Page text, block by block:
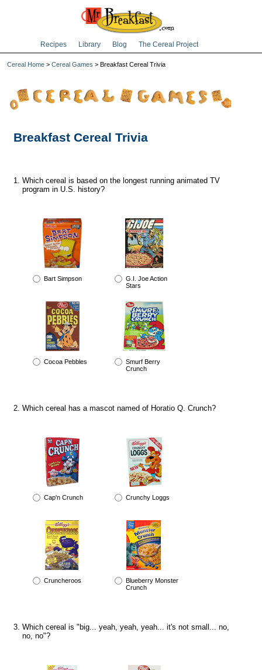
Recipes Library Blog The Cereal Project
Cereal Home > Cereal Games > Breakfast Cereal Trivia
Breakfast Cereal Trivia
Which cereal is based on the longest running animated TV
program in U.S. history?
Bart Simpson
G.I. Joe Action
Stars
Cocoa Pebbles
Smurf Berry
Crunch
Which cereal has a mascot named of Horatio Q. Crunch?
Cap'n Crunch Crunchy Loggs
Cruncheroos
Blueberry Monster
Crunch
Which cereal is "big... yeah, yeah, yeah... it's not small... no,
no, no"?